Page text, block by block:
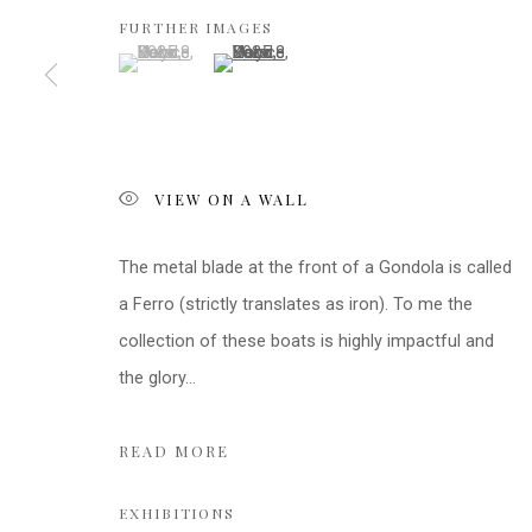
FURTHER IMAGES
(View a larger image of thumbnail 1 )
, currently selected.
, currently selected.
, currently selected.(View a larger image of thumbnail 2 )
VIEW ON A WALL
The metal blade at the front of a Gondola is called
a Ferro (strictly translates as iron). To me the
collection of these boats is highly impactful and
the glory...
READ MORE
EXHIBITIONS